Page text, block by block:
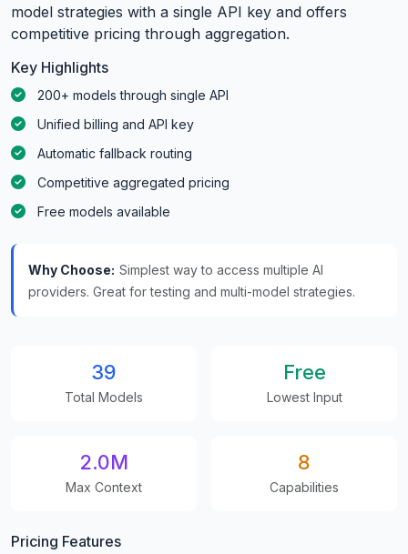
model strategies with a single API key and offers
competitive pricing through aggregation.
Key Highlights
200+ models through single API
Unified billing and API key
Automatic fallback routing
Competitive aggregated pricing
Free models available
Why Choose: Simplest way to access multiple AI
providers. Great for testing and multi-model strategies.
39
Total Models
Free
Lowest Input
2.0M
Max Context
8
Capabilities
Pricing Features